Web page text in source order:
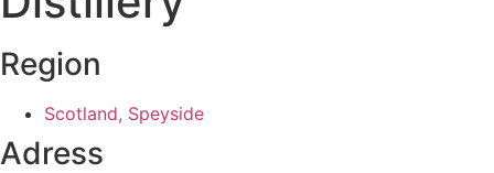
Region
Scotland, Speyside
Adress